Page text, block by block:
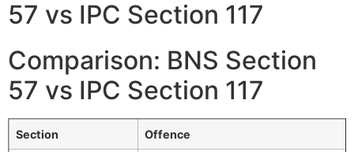
57 vs IPC Section 117
Comparison: BNS Section
57 vs IPC Section 117
Section Offence